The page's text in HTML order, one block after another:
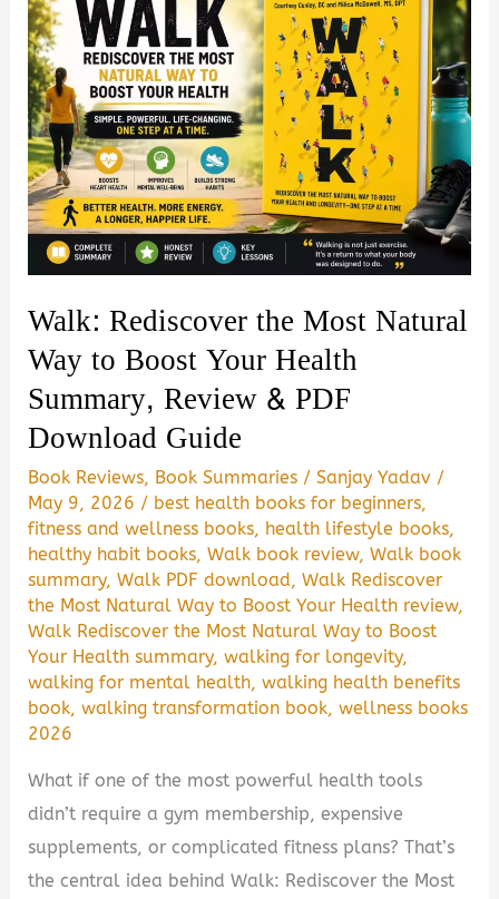
Walk: Rediscover the Most Natural
Way to Boost Your Health
Summary, Review & PDF
Download Guide
Book Reviews, Book Summaries /Sanjay Yadav /
May 9, 2026 / best health books for beginners,
fitness and wellness books, health lifestyle books,
healthy habit books,Walk book review,Walk book
summary,Walk PDF download,Walk Rediscover
the Most Natural Way to Boost Your Health review,
Walk Rediscover the Most Natural Way to Boost
Your Health summary,walking for longevity,
walking for mental health,walking health benefits
book,walking transformation book,wellness books
2026
What if one of the most powerful health tools
didn’t require a gym membership, expensive
supplements, or complicated fitness plans? That’s
the central idea behind Walk: Rediscover the Most